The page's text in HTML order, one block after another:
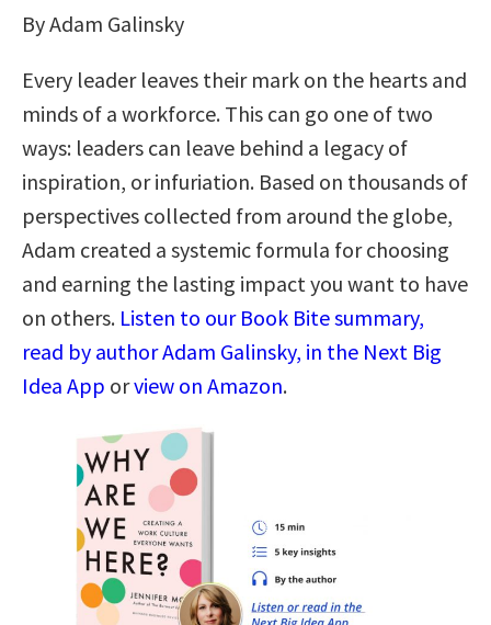
By Adam Galinsky
Every leader leaves their mark on the hearts and
minds of a workforce. This can go one of two
ways: leaders can leave behind a legacy of
inspiration, or infuriation. Based on thousands of
perspectives collected from around the globe,
Adam created a systemic formula for choosing
and earning the lasting impact you want to have
on others. Listen to our Book Bite summary,
read by author Adam Galinsky, in the Next Big
Idea App orview on Amazon.